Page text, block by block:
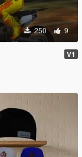
250 9
V1